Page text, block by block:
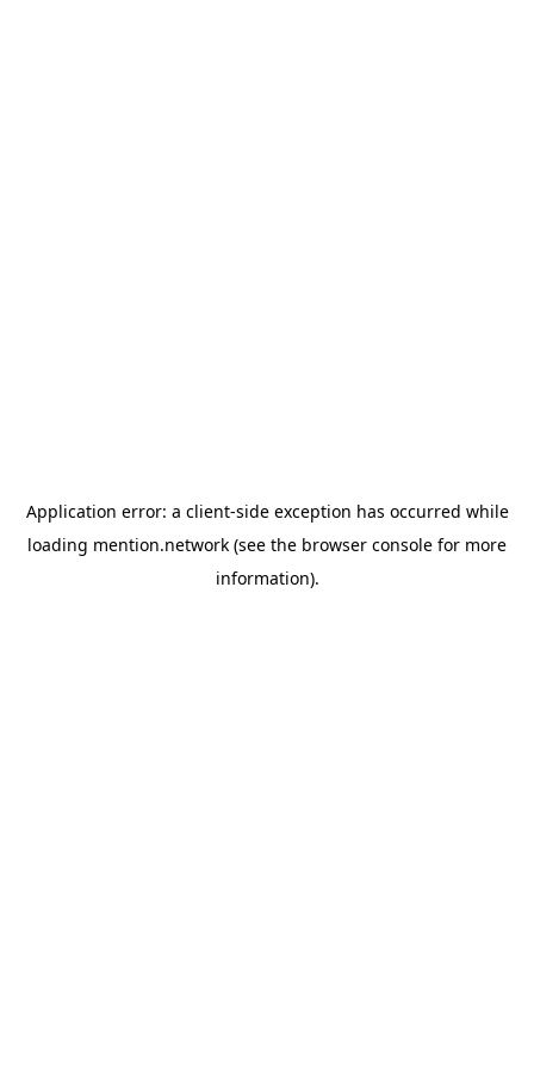
Application error: a client-side exception has occurred while
loading mention.network (see the browser console for more
information).